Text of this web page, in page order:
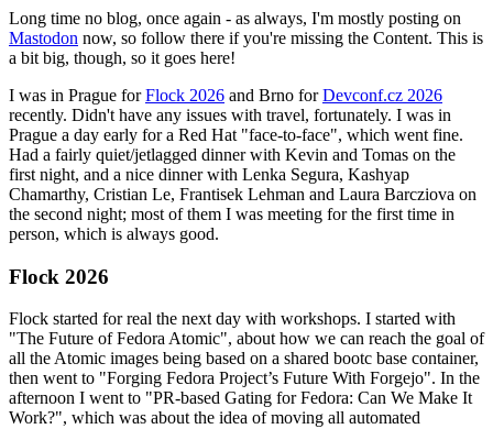
Long time no blog, once again - as always, I'm mostly posting on
Mastodon now, so follow there if you're missing the Content. This is
a bit big, though, so it goes here!
I was in Prague forFlock 2026 and Brno forDevconf.cz 2026
recently. Didn't have any issues with travel, fortunately. I was in
Prague a day early for a Red Hat "face-to-face", which went fine.
Had a fairly quiet/jetlagged dinner with Kevin and Tomas on the
first night, and a nice dinner with Lenka Segura, Kashyap
Chamarthy, Cristian Le, Frantisek Lehman and Laura Barcziova on
the second night; most of them I was meeting for the first time in
person, which is always good.
Flock 2026
Flock started for real the next day with workshops. I started with
"The Future of Fedora Atomic", about how we can reach the goal of
all the Atomic images being based on a shared bootc base container,
then went to "Forging Fedora Project’s Future With Forgejo". In the
afternoon I went to "PR-based Gating for Fedora: Can We Make It
Work?", which was about the idea of moving all automated